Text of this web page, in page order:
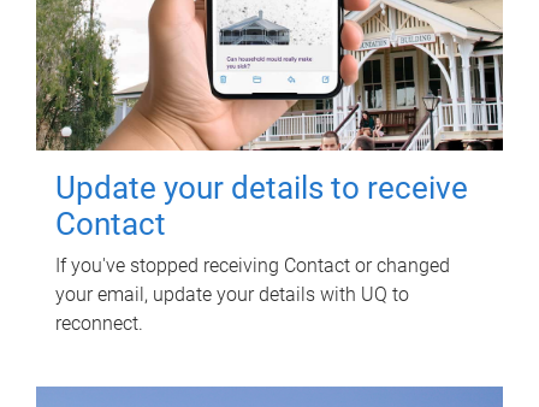
Update your details to receive
Contact
If you've stopped receiving Contact or changed
your email, update your details with UQ to
reconnect.